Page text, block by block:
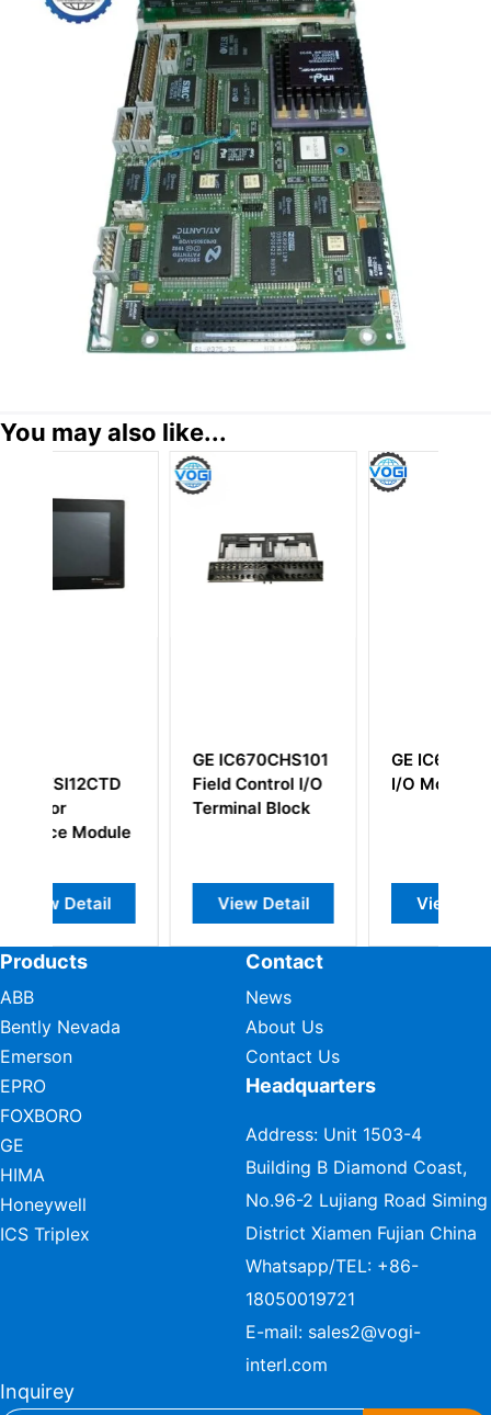
You may also like...
GE IC670CHS101
Field Control I/O
Terminal Block
GE IC660BBA026
I/O Module
Products
ABB
Bently Nevada
Emerson
EPRO
FOXBORO
GE
HIMA
Honeywell
ICS Triplex
Contact
News
About Us
Contact Us
Headquarters
Address: Unit 1503-4
Building B Diamond Coast,
No.96-2 Lujiang Road Siming
District Xiamen Fujian China
Whatsapp/TEL: +86-
18050019721
E-mail: sales2@vogi-
interl.com
Inquirey